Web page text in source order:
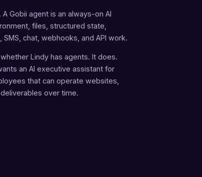
Gobii agent is an always-on AI
files, structured state,
chat, webhooks, and API work.
Lindy has agents. It does.
an AI executive assistant for
that can operate websites,
over time.